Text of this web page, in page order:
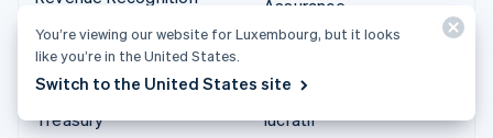
Stripe Sigma
Stripe Tax
Terminal
Treasury
Assurance
Médias et
Organisations à but non
lucratif
You’re viewing our website for Luxembourg, but it looks
like you’re in the United States.
Switch to the United States site